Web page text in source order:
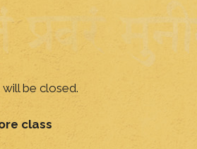
be closed.
class